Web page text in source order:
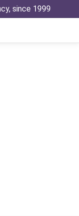
since 1999